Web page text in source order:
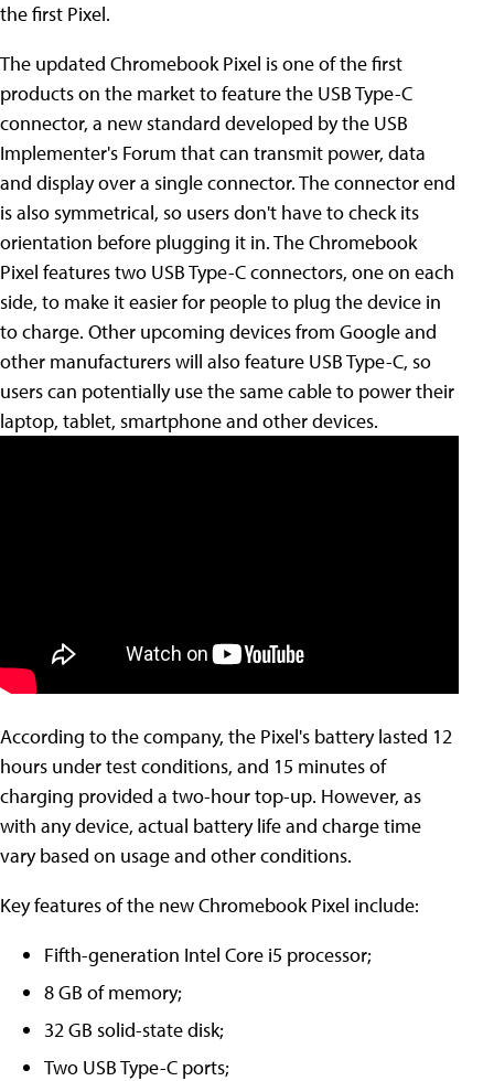
the first Pixel.
The updated Chromebook Pixel is one of the first
products on the market to feature the USB Type-C
connector, a new standard developed by the USB
Implementer's Forum that can transmit power, data
and display over a single connector. The connector end
is also symmetrical, so users don't have to check its
orientation before plugging it in. The Chromebook
Pixel features two USB Type-C connectors, one on each
side, to make it easier for people to plug the device in
to charge. Other upcoming devices from Google and
other manufacturers will also feature USB Type-C, so
users can potentially use the same cable to power their
laptop, tablet, smartphone and other devices.
According to the company, the Pixel's battery lasted 12
hours under test conditions, and 15 minutes of
charging provided a two-hour top-up. However, as
with any device, actual battery life and charge time
vary based on usage and other conditions.
Key features of the new Chromebook Pixel include:
Fifth-generation Intel Core i5 processor;
8 GB of memory;
32 GB solid-state disk;
Two USB Type-C ports;